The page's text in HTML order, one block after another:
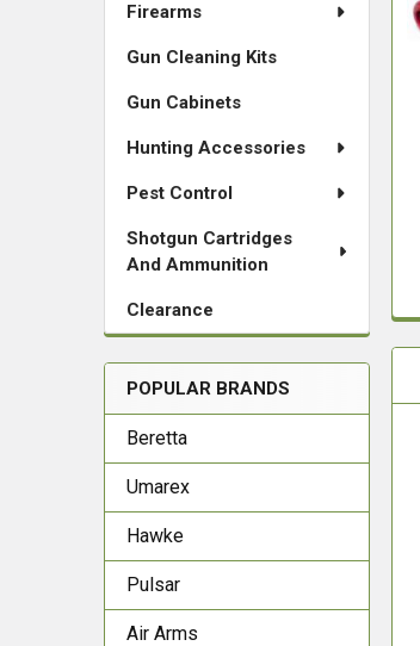
Firearms
Gun Cleaning Kits
Gun Cabinets
Hunting Accessories
Pest Control
Shotgun Cartridges
And Ammunition
Clearance
POPULAR BRANDS
Beretta
Umarex
Hawke
Pulsar
Air Arms